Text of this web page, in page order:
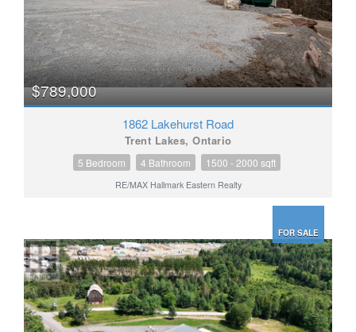
$789,000
1862 Lakehurst Road
Trent Lakes, Ontario
5 Bedroom 4 Bathroom 1500 - 2000 sqft
RE/MAX Hallmark Eastern Realty
FOR SALE